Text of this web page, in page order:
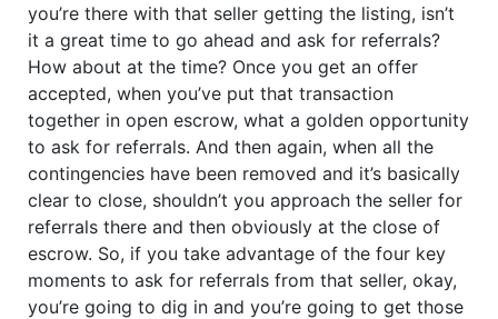
you’re there with that seller getting the listing, isn’t
it a great time to go ahead and ask for referrals?
How about at the time? Once you get an offer
accepted, when you’ve put that transaction
together in open escrow, what a golden opportunity
to ask for referrals. And then again, when all the
contingencies have been removed and it’s basically
clear to close, shouldn’t you approach the seller for
referrals there and then obviously at the close of
escrow. So, if you take advantage of the four key
moments to ask for referrals from that seller, okay,
you’re going to dig in and you’re going to get those